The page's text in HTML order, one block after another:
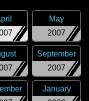
2007
May
2007
September
January